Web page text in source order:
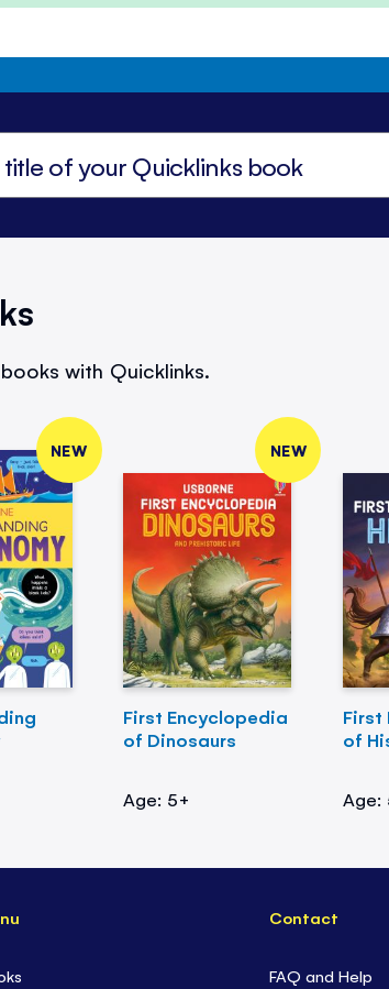
with Quicklinks.
NEW NEW
First Encyclopedia
of Dinosaurs
Age: 5+
First
of
Age:
Contact
FAQ and Help